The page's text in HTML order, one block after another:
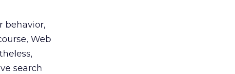
behavior,
Web
search